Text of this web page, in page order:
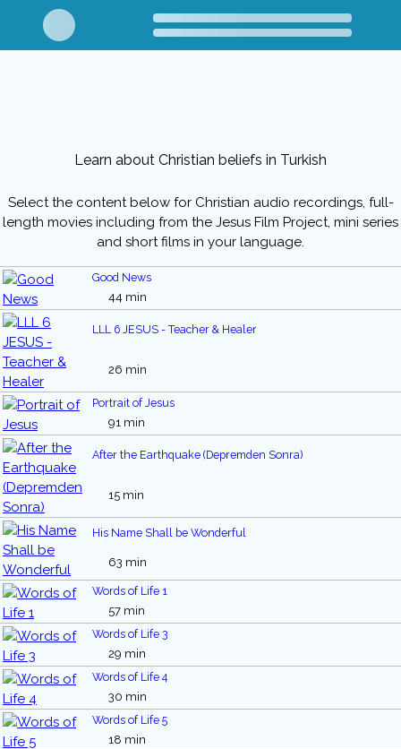
Learn about Christian beliefs in Turkish
Select the content below for Christian audio recordings, full-
length movies including from the Jesus Film Project, mini series
and short films in your language.
Good News
44 min
LLL 6 JESUS - Teacher & Healer
26 min
Portrait of Jesus
91 min
After the Earthquake (Depremden Sonra)
15 min
His Name Shall be Wonderful
63 min
Words of Life 1
57 min
Words of Life 3
29 min
Words of Life 4
30 min
Words of Life 5
18 min